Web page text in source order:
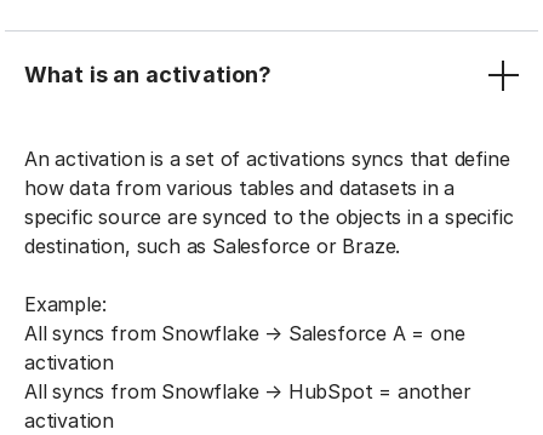
What is an activation?
An activation is a set of activations syncs that define
how data from various tables and datasets in a
specific source are synced to the objects in a specific
destination, such as Salesforce or Braze.
Example:
All syncs from Snowflake → Salesforce A = one
activation
All syncs from Snowflake → HubSpot = another
activation